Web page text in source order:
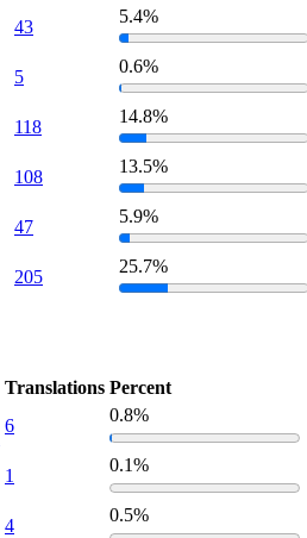
43
5.4%
5
0.6%
118
14.8%
108
13.5%
47
5.9%
205
25.7%
Translations Percent
6
0.8%
1
0.1%
4
0.5%